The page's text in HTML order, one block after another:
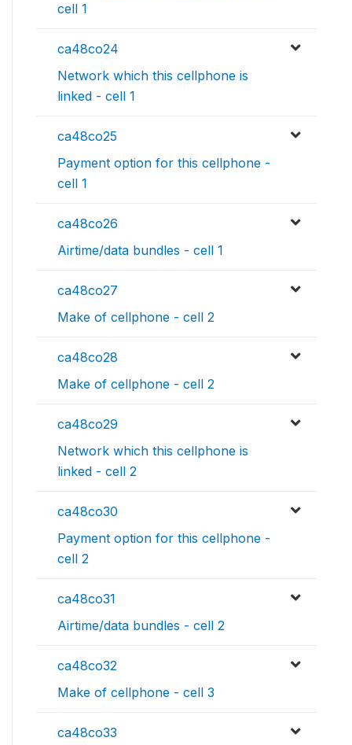
cell 1
ca48co24
Network which this cellphone is
linked - cell 1
ca48co25
Payment option for this cellphone -
cell 1
ca48co26
Airtime/data bundles - cell 1
ca48co27
Make of cellphone - cell 2
ca48co28
Make of cellphone - cell 2
ca48co29
Network which this cellphone is
linked - cell 2
ca48co30
Payment option for this cellphone -
cell 2
ca48co31
Airtime/data bundles - cell 2
ca48co32
Make of cellphone - cell 3
ca48co33